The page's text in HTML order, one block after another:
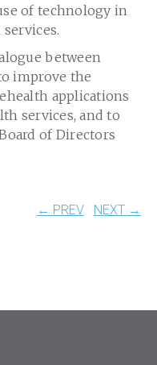
of technology in
between
improve the
applications
services, and to
of Directors
← PREV NEXT →